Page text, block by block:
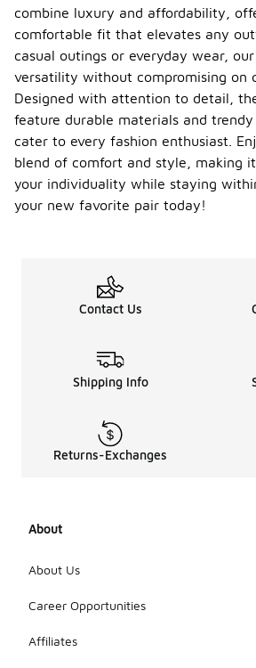
combine luxury and affordability,
comfortable fit that elevates any
casual outings or everyday wear,
versatility without compromising on
Designed with attention to detail,
feature durable materials and
cater to every fashion enthusiast.
blend of comfort and style, making
your individuality while staying
your new favorite pair today!
Contact Us
Shipping Info
Returns-Exchanges
About
About Us
Career Opportunities
Affiliates